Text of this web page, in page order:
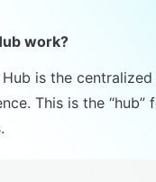
work?
is the
This is the “hub”